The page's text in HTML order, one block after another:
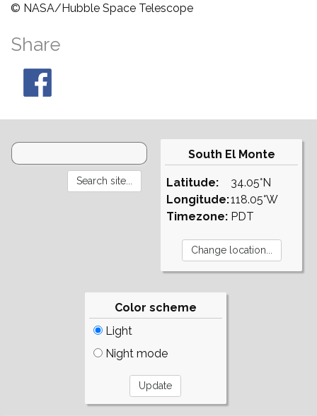
© NASA/Hubble Space Telescope
Share
South El Monte
Latitude:
Longitude:
Timezone:
34.05°N
118.05°W
PDT
Color scheme
Light
Night mode